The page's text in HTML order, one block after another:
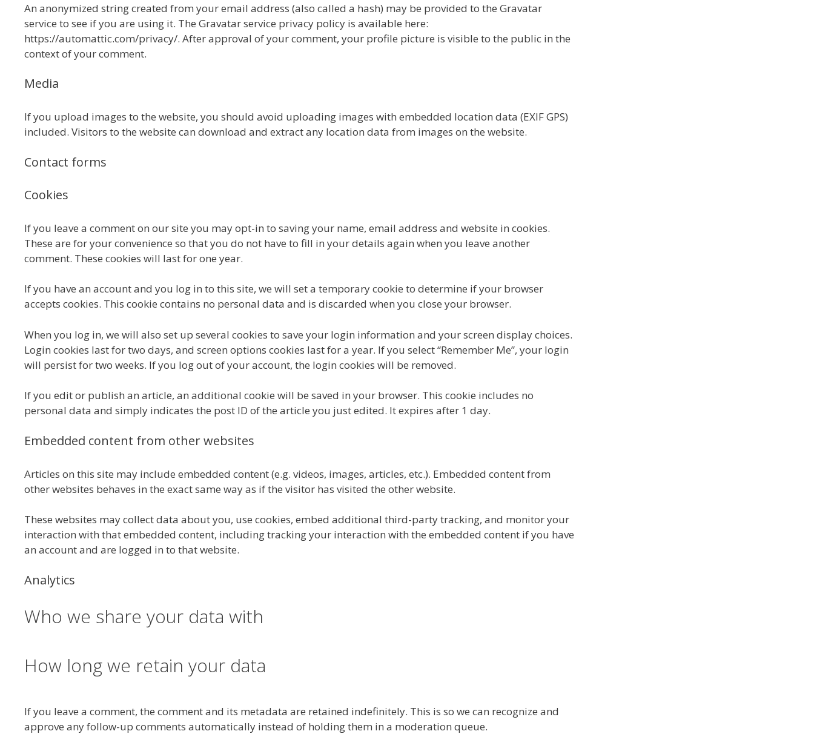
An anonymized string created from your email address (also called a hash) may be provided to the Gravatar
service to see if you are using it. The Gravatar service privacy policy is available here:
https://automattic.com/privacy/. After approval of your comment, your profile picture is visible to the public in the
context of your comment.
Media
If you upload images to the website, you should avoid uploading images with embedded location data (EXIF GPS)
included. Visitors to the website can download and extract any location data from images on the website.
Contact forms
Cookies
If you leave a comment on our site you may opt-in to saving your name, email address and website in cookies.
These are for your convenience so that you do not have to fill in your details again when you leave another
comment. These cookies will last for one year.
If you have an account and you log in to this site, we will set a temporary cookie to determine if your browser
accepts cookies. This cookie contains no personal data and is discarded when you close your browser.
When you log in, we will also set up several cookies to save your login information and your screen display choices.
Login cookies last for two days, and screen options cookies last for a year. If you select “Remember Me”, your login
will persist for two weeks. If you log out of your account, the login cookies will be removed.
If you edit or publish an article, an additional cookie will be saved in your browser. This cookie includes no
personal data and simply indicates the post ID of the article you just edited. It expires after 1 day.
Embedded content from other websites
Articles on this site may include embedded content (e.g. videos, images, articles, etc.). Embedded content from
other websites behaves in the exact same way as if the visitor has visited the other website.
These websites may collect data about you, use cookies, embed additional third-party tracking, and monitor your
interaction with that embedded content, including tracking your interaction with the embedded content if you have
an account and are logged in to that website.
Analytics
Who we share your data with
How long we retain your data
If you leave a comment, the comment and its metadata are retained indefinitely. This is so we can recognize and
approve any follow-up comments automatically instead of holding them in a moderation queue.